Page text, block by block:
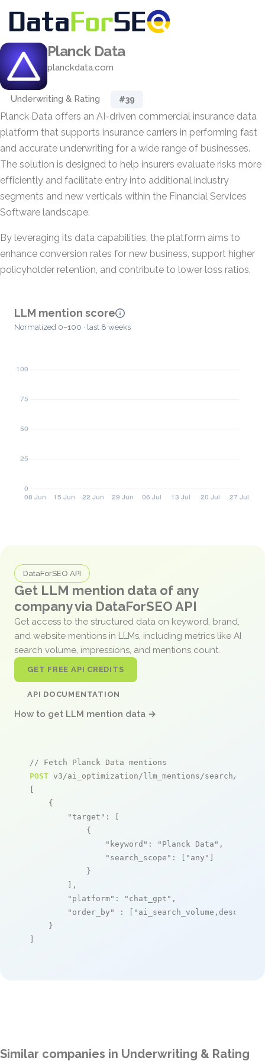
Planck Data
planckdata.com
Underwriting & Rating #39
Planck Data offers an AI-driven commercial insurance data
platform that supports insurance carriers in performing fast
and accurate underwriting for a wide range of businesses.
The solution is designed to help insurers evaluate risks more
efficiently and facilitate entry into additional industry
segments and new verticals within the Financial Services
Software landscape.
By leveraging its data capabilities, the platform aims to
enhance conversion rates for new business, support higher
policyholder retention, and contribute to lower loss ratios.
LLM mention score
Normalized 0–100 · last 8 weeks
DataForSEO API
Get LLM mention data of any
company via DataForSEO API
Get access to the structured data on keyword, brand,
and website mentions in LLMs, including metrics like AI
search volume, impressions, and mentions count.
GET FREE API CREDITS
API DOCUMENTATION
How to get LLM mention data →
// Fetch Planck Data mentions
POST v3/ai_optimization/llm_mentions/search/live
[
    {
"target" : [
            {
"keyword" : "Planck Data" ,
"search_scope" : [ "any" ]
            }
        ],
"platform" : "chat_gpt" ,
"order_by"
: [ "ai_search_volume,desc"
    }
]
Similar companies in Underwriting & Rating